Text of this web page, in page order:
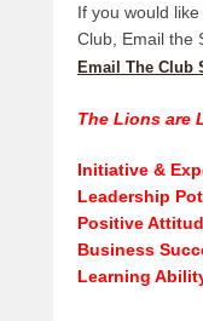
If you would
Club, Email the
Email The Club
The Lions are
Initiative &
Leadership
Positive
Business
Learning